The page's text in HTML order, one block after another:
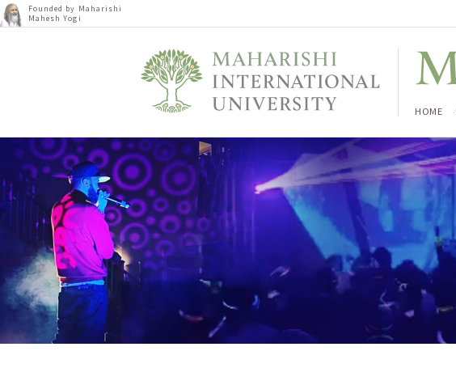
Founded by Maharishi
Mahesh Yogi
HOME